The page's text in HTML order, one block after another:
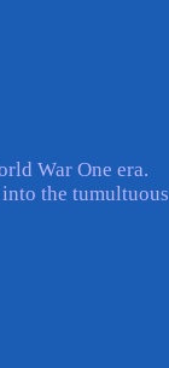
War One era.
the tumultuous